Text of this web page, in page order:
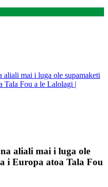
aliali mai i luga ole supamaketi
Tala Fou a le Lalolagi |
aliali mai i luga ole
i Europa atoa Tala Fou